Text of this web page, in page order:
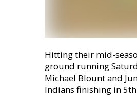
Hitting their mid-
ground running
Michael Blount and
Indians finishing in